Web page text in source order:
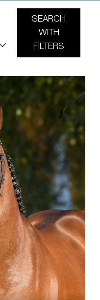
SEARCH
WITH
FILTERS